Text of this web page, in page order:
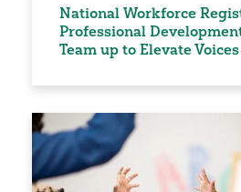
National Workforce
Professional
Team up to Elevate